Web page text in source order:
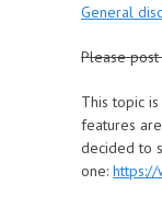
General
Please
This topic
features
decided to
one: https://